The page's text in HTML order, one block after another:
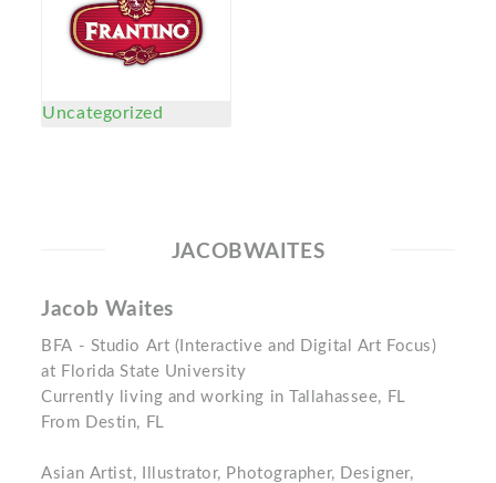
Uncategorized
JACOBWAITES
Jacob Waites
BFA - Studio Art (Interactive and Digital Art Focus)
at Florida State University
Currently living and working in Tallahassee, FL
From Destin, FL
Asian Artist, Illustrator, Photographer, Designer,